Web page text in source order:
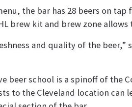
the bar has 28 beers on tap
brew kit and brew zone
and quality of the beer,”
beer school is a spinoff of the
to the Cleveland location